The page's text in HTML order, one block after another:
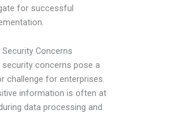
for successful
Security Concerns
security concerns pose a
challenge for enterprises.
information is often at
data processing and